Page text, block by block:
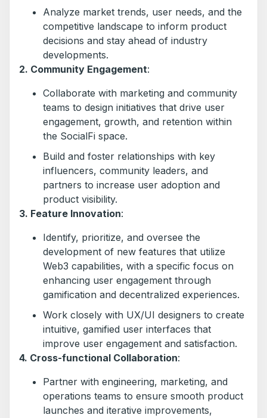
Analyze market trends, user needs, and the
competitive landscape to inform product
decisions and stay ahead of industry
developments.
2. Community Engagement:
Collaborate with marketing and community
teams to design initiatives that drive user
engagement, growth, and retention within
the SocialFi space.
Build and foster relationships with key
influencers, community leaders, and
partners to increase user adoption and
product visibility.
3. Feature Innovation:
Identify, prioritize, and oversee the
development of new features that utilize
Web3 capabilities, with a specific focus on
enhancing user engagement through
gamification and decentralized experiences.
Work closely with UX/UI designers to create
intuitive, gamified user interfaces that
improve user engagement and satisfaction.
4. Cross-functional Collaboration:
Partner with engineering, marketing, and
operations teams to ensure smooth product
launches and iterative improvements,